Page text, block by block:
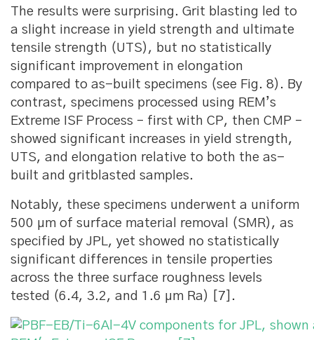
The results were surprising. Grit blasting led to
a slight increase in yield strength and ultimate
tensile strength (UTS), but no statistically
significant improvement in elongation
compared to as-built specimens (see Fig. 8). By
contrast, specimens processed using REM’s
Extreme ISF Process – first with CP, then CMP –
showed significant increases in yield strength,
UTS, and elongation relative to both the as-
built and gritblasted samples.
Notably, these specimens underwent a uniform
500 μm of surface material removal (SMR), as
specified by JPL, yet showed no statistically
significant differences in tensile properties
across the three surface roughness levels
tested (6.4, 3.2, and 1.6 μm Ra) [7].